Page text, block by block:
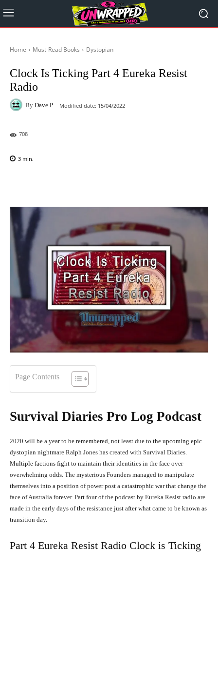
Home Must-Read Books Dystopian
Clock Is Ticking Part 4 Eureka Resist
Radio
By Dave P Modified date: 15/04/2022
708
3 min.
Page Contents
Survival Diaries Pro Log Podcast
2020 will be a year to be remembered, not least due to the upcoming epic
dystopian nightmare Ralph Jones has created with Survival Diaries.
Multiple factions fight to maintain their identities in the face over
overwhelming odds. The mysterious Founders managed to manipulate
themselves into a position of power post a catastrophic war that change the
face of Australia forever. Part four of the podcast by Eureka Resist radio are
made in the early days of the resistance just after what came to be known as
transition day.
Part 4 Eureka Resist Radio Clock is Ticking